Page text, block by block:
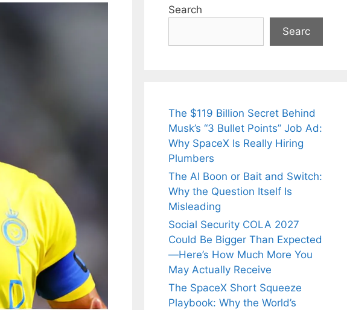
Search
Searc
The $119 Billion Secret Behind
Musk’s “3 Bullet Points” Job Ad:
Why SpaceX Is Really Hiring
Plumbers
The AI Boon or Bait and Switch:
Why the Question Itself Is
Misleading
Social Security COLA 2027
Could Be Bigger Than Expected
—Here’s How Much More You
May Actually Receive
The SpaceX Short Squeeze
Playbook: Why the World’s